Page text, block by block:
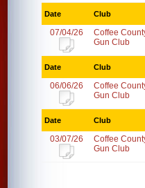
Date Club
07/04/26
Coffee
Gun Club
Date Club
06/06/26
Coffee
Gun Club
Date Club
03/07/26
Coffee
Gun Club